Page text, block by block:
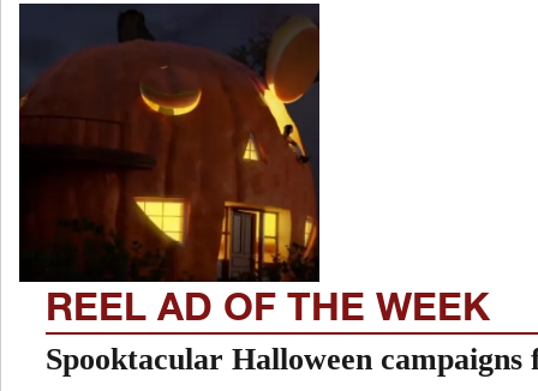
PRODUCTION
TV
REEL AD OF THE WEEK
Spooktacular Halloween campaigns